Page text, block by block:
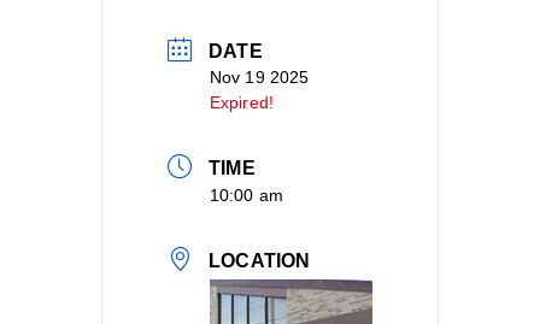
DATE
Nov 19 2025
Expired!
TIME
10:00 am
LOCATION